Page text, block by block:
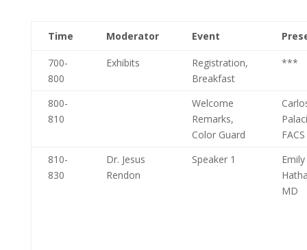
Time Moderator Event
700-
800
Exhibits
Registration,
Breakfast
***
800-
810
Welcome
Remarks,
Color Guard
FACS
810-
830
Dr. Jesus
Rendon
Speaker 1
Emily
MD